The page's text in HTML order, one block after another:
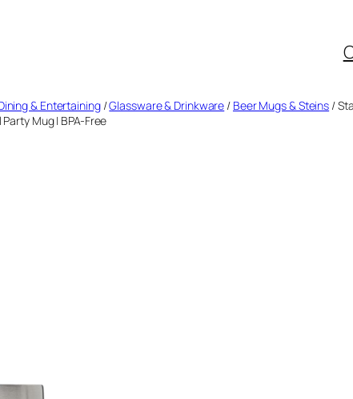
& Entertaining/Glassware & Drinkware / Beer Mugs & Steins /
Mug | BPA-Free